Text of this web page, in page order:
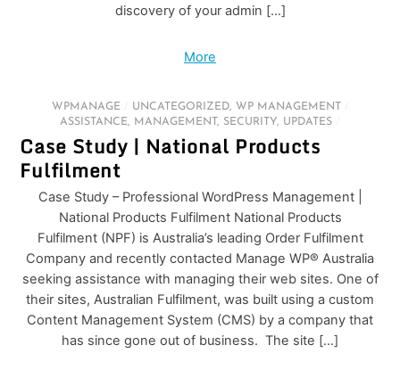
discovery of your admin […]
More
WPMANAGE UNCATEGORIZED, WP MANAGEMENT
ASSISTANCE, MANAGEMENT , SECURITY, UPDATES
Case Study | National Products
Fulfilment
Case Study – Professional WordPress Management |
National Products Fulfilment National Products
Fulfilment (NPF) is Australia’s leading Order Fulfilment
Company and recently contacted Manage WP® Australia
seeking assistance with managing their web sites. One of
their sites, Australian Fulfilment, was built using a custom
Content Management System (CMS) by a company that
has since gone out of business. The site […]